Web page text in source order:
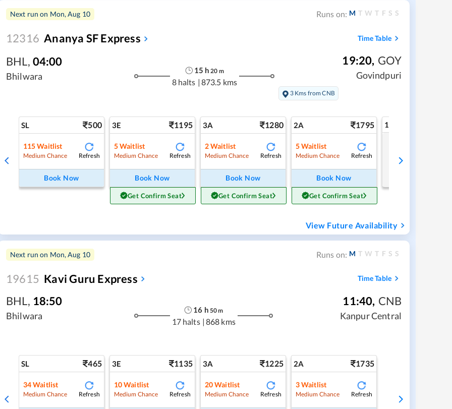
Next run on Mon, Aug 10 Runs on: M T W T F S S
12316 Ananya SF Express Time Table
BHL, 04:00
Bhilwara
15 h 20 m
8 halts | 873.5 kms
19:20, GOY
Govindpuri
3 Kms from CNB
SL 500
115Waitlist
Medium Chance Refresh
Book Now
3E 1195
5Waitlist
Medium Chance Refresh
Book Now
Get Confirm Seat
3A 1280
2Waitlist
Medium Chance Refresh
Book Now
Get Confirm Seat
2A 1795
5Waitlist
Medium Chance Refresh
Book Now
Get Confirm Seat
1A
View Future Availability
Next run on Mon, Aug 10 Runs on: M T W T F S S
19615 Kavi Guru Express Time Table
BHL, 18:50
Bhilwara
16 h 50m
17 halts | 868 kms
11:40, CNB
Kanpur Central
SL 465
34Waitlist
Medium Chance Refresh
3E 1135
10Waitlist
Medium Chance Refresh
3A 1225
20Waitlist
Medium Chance Refresh
2A 1735
3Waitlist
Medium Chance Refresh